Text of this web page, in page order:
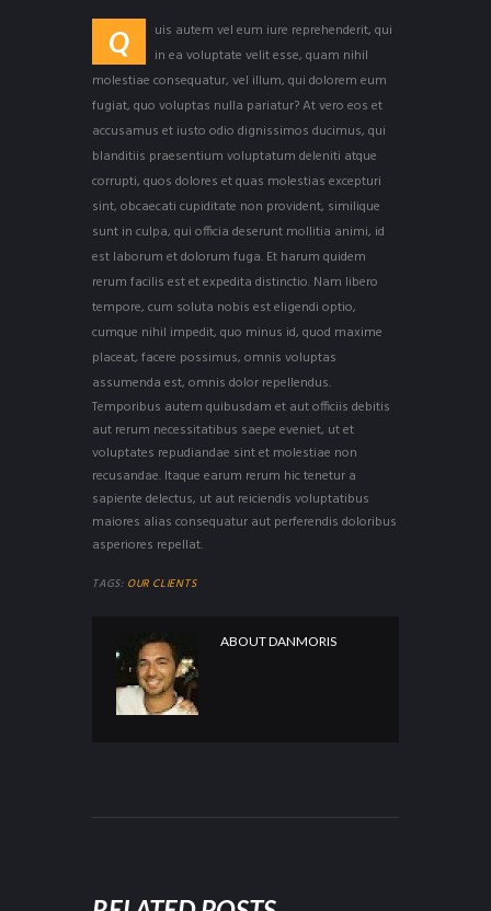
Q
uis autem vel eum iure reprehenderit, qui
in ea voluptate velit esse, quam nihil
molestiae consequatur, vel illum, qui dolorem eum
fugiat, quo voluptas nulla pariatur? At vero eos et
accusamus et iusto odio dignissimos ducimus, qui
blanditiis praesentium voluptatum deleniti atque
corrupti, quos dolores et quas molestias excepturi
sint, obcaecati cupiditate non provident, similique
sunt in culpa, qui officia deserunt mollitia animi, id
est laborum et dolorum fuga. Et harum quidem
rerum facilis est et expedita distinctio. Nam libero
tempore, cum soluta nobis est eligendi optio,
cumque nihil impedit, quo minus id, quod maxime
placeat, facere possimus, omnis voluptas
assumenda est, omnis dolor repellendus.
Temporibus autem quibusdam et aut officiis debitis
aut rerum necessitatibus saepe eveniet, ut et
voluptates repudiandae sint et molestiae non
recusandae. Itaque earum rerum hic tenetur a
sapiente delectus, ut aut reiciendis voluptatibus
maiores alias consequatur aut perferendis doloribus
asperiores repellat.
TAGS: OUR CLIENTS
ABOUTDANMORIS